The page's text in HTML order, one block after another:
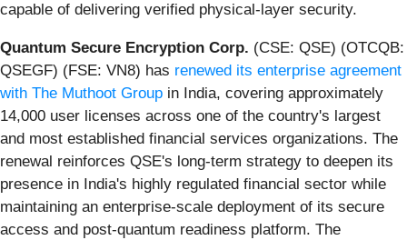
capable of delivering verified physical-layer security.
Quantum Secure Encryption Corp. (CSE: QSE) (OTCQB:
QSEGF) (FSE: VN8) has renewed its enterprise agreement
with The Muthoot Group in India, covering approximately
14,000 user licenses across one of the country's largest
and most established financial services organizations. The
renewal reinforces QSE's long-term strategy to deepen its
presence in India's highly regulated financial sector while
maintaining an enterprise-scale deployment of its secure
access and post-quantum readiness platform. The